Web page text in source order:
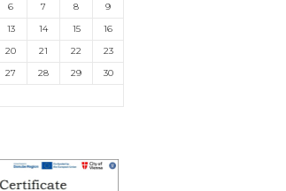
6 7 8
9
13 14 15
16
20 21 22
23
27 28 29
30